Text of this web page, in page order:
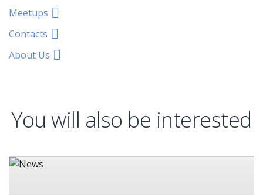
Meetups
Contacts
About Us
You will also be interested